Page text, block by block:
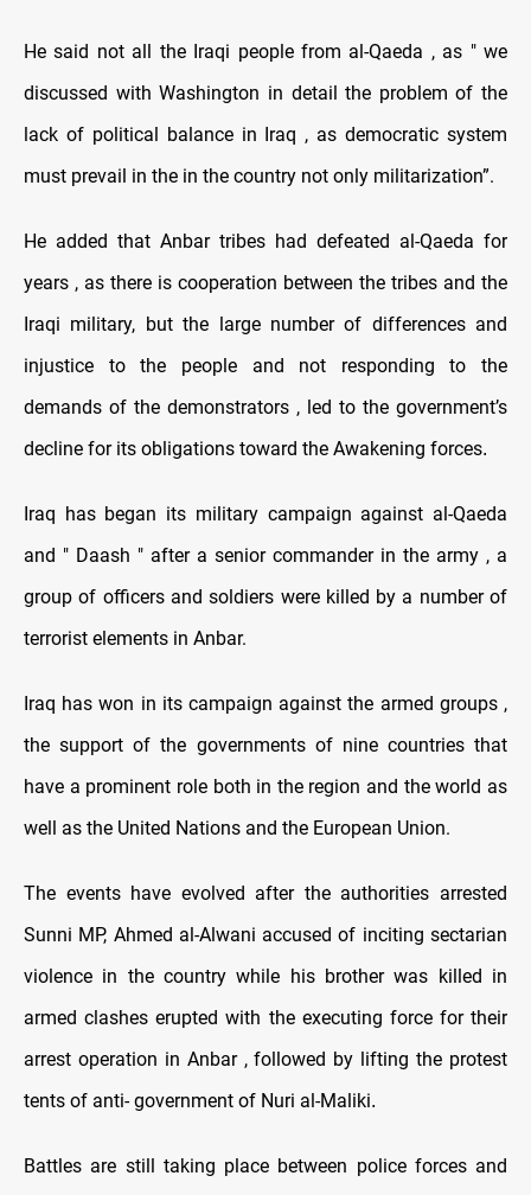
He said not all the Iraqi people from al-Qaeda , as " we
discussed with Washington in detail the problem of the
lack of political balance in Iraq , as democratic system
must prevail in the in the country not only militarization”.
He added that Anbar tribes had defeated al-Qaeda for
years , as there is cooperation between the tribes and the
Iraqi military, but the large number of differences and
injustice to the people and not responding to the
demands of the demonstrators , led to the government’s
decline for its obligations toward the Awakening forces.
Iraq has began its military campaign against al-Qaeda
and " Daash " after a senior commander in the army , a
group of officers and soldiers were killed by a number of
terrorist elements in Anbar.
Iraq has won in its campaign against the armed groups ,
the support of the governments of nine countries that
have a prominent role both in the region and the world as
well as the United Nations and the European Union.
The events have evolved after the authorities arrested
Sunni MP, Ahmed al-Alwani accused of inciting sectarian
violence in the country while his brother was killed in
armed clashes erupted with the executing force for their
arrest operation in Anbar , followed by lifting the protest
tents of anti- government of Nuri al-Maliki.
Battles are still taking place between police forces and